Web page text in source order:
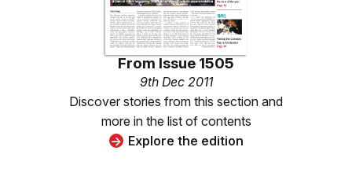
From Issue 1505
9th Dec 2011
Discover stories from this section and
more in the list of contents
Explore the edition